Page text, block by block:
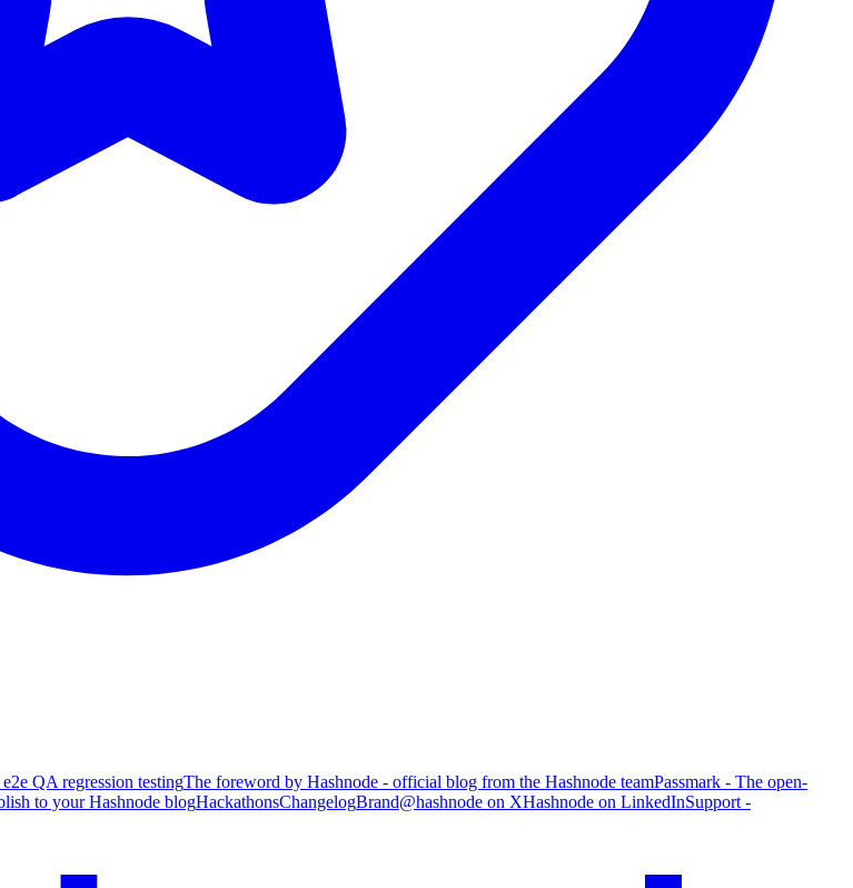
QA regression testingThe foreword by Hashnode - official blog from the Hashnode teamPassmark - The open-
to your Hashnode blogHackathonsChangelogBrand@hashnode on XHashnode on LinkedInSupport -